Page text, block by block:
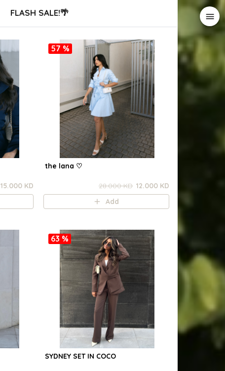
FLASH SALE!🌴
15.000 KD
57 %
the lana ㅤ♡
28.000 KD 12.000 KD
Add
63 %
SYDNEY SET IN COCO